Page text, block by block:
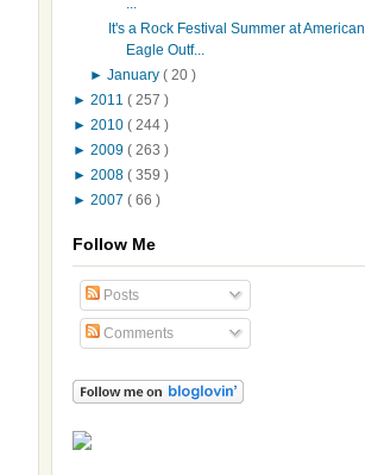
It's a Rock Festival Summer at American
Eagle Outf...
►January( 20 )
► 2011 ( 257 )
► 2010 ( 244 )
► 2009 ( 263 )
► 2008 ( 359 )
► 2007 ( 66 )
Follow Me
Posts
Comments